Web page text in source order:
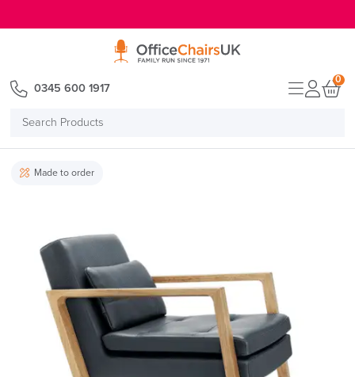
Search
0345 600 1917
0
Made to order